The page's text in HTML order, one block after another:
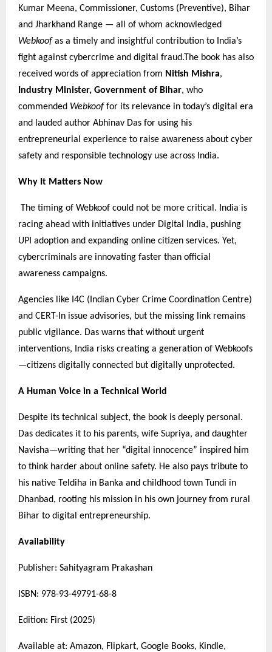
Kumar Meena, Commissioner, Customs (Preventive), Bihar
and Jharkhand Range — all of whom acknowledged
Webkoof as a timely and insightful contribution to India’s
fight against cybercrime and digital fraud.The book has also
received words of appreciation from Nitish Mishra,
Industry Minister, Government of Bihar, who
commended Webkoof for its relevance in today’s digital era
and lauded author Abhinav Das for using his
entrepreneurial experience to raise awareness about cyber
safety and responsible technology use across India.
Why It Matters Now
The timing of Webkoof could not be more critical. India is
racing ahead with initiatives under Digital India, pushing
UPI adoption and expanding online citizen services. Yet,
cybercriminals are innovating faster than official
awareness campaigns.
Agencies like I4C (Indian Cyber Crime Coordination Centre)
and CERT-In issue advisories, but the missing link remains
public vigilance. Das warns that without urgent
interventions, India risks creating a generation of Webkoofs
—citizens digitally connected but digitally unprotected.
A Human Voice in a Technical World
Despite its technical subject, the book is deeply personal.
Das dedicates it to his parents, wife Supriya, and daughter
Navisha—writing that her “digital innocence” inspired him
to think harder about online safety. He also pays tribute to
his native Teldiha in Banka and childhood town Tundi in
Dhanbad, rooting his mission in his own journey from rural
Bihar to digital entrepreneurship.
Availability
Publisher: Sahityagram Prakashan
ISBN: 978-93-49791-68-8
Edition: First (2025)
Available at: Amazon, Flipkart, Google Books, Kindle,